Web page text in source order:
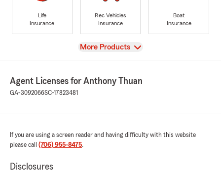
Life
Insurance
Rec Vehicles
Insurance
Boat
Insurance
View
More Products
Agent Licenses for Anthony Thuan
GA-3092066SC-17823481
If you are using a screen reader and having difficulty with this website
please call (706) 955-8475.
Disclosures